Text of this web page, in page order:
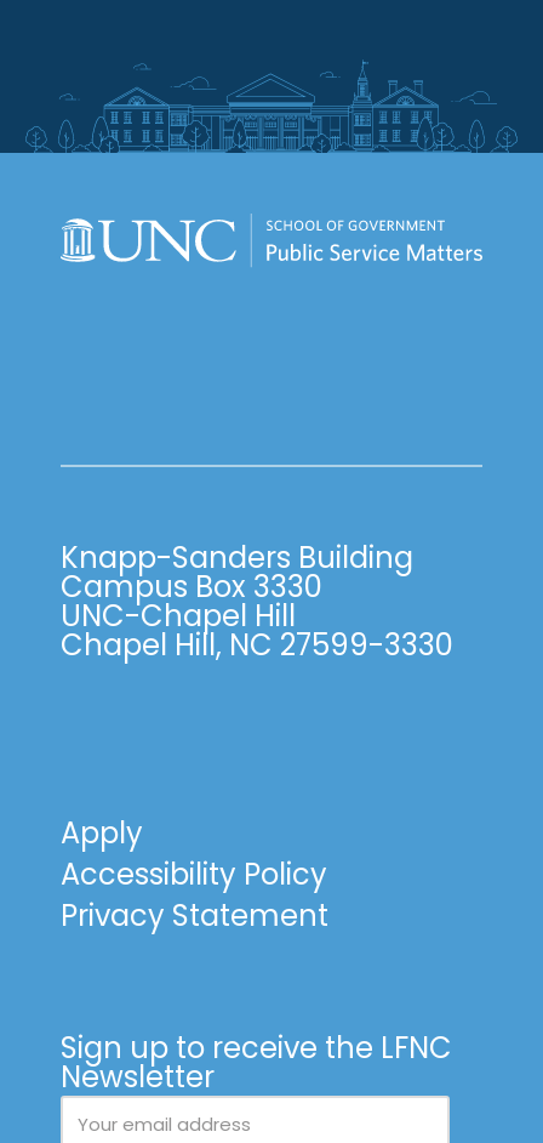
Knapp-Sanders Building
Campus Box 3330
UNC-Chapel Hill
Chapel Hill, NC 27599-3330
Apply
Accessibility Policy
Privacy Statement
Sign up to receive the LFNC
Newsletter